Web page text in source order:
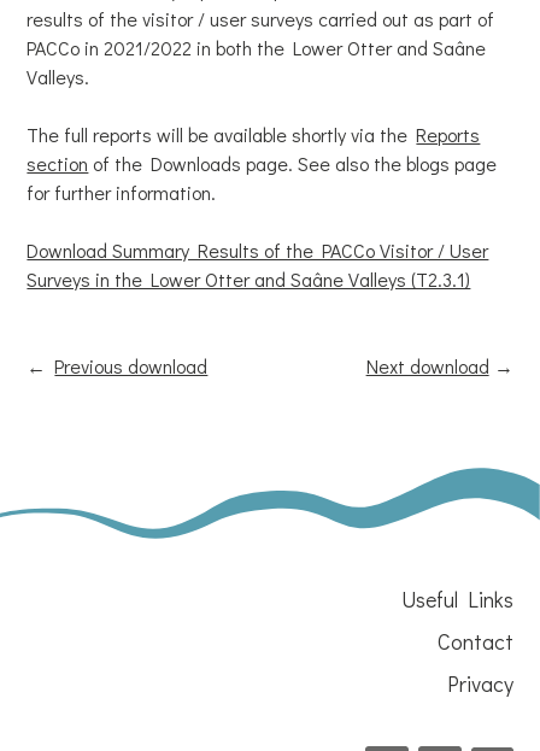
results of the visitor / user surveys carried out as part of
PACCo in 2021/2022 in both the Lower Otter and Saâne
Valleys.
The full reports will be available shortly via theReports
section of the Downloads page. See also the blogs page
for further information.
Download Summary Results of the PACCo Visitor / User
Surveys in the Lower Otter and Saâne Valleys (T2.3.1)
←Previous download Next download →
Useful Links
Contact
Privacy